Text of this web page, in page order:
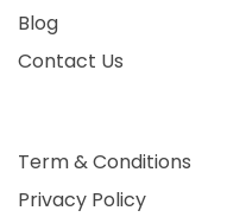
Blog
Contact Us
Term & Conditions
Privacy Policy